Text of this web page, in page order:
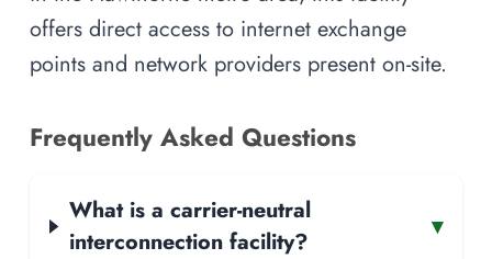
offers direct access to internet exchange
points and network providers present on-site.
Frequently Asked Questions
What is a carrier-neutral
interconnection facility?
▾